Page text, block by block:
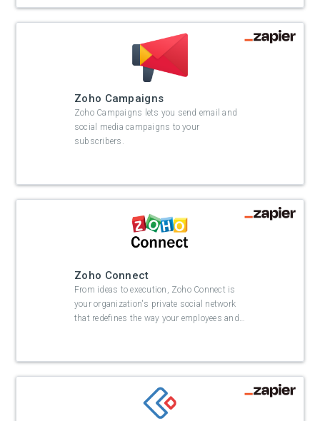
Zoho Campaigns
Zoho Campaigns lets you send email and
social media campaigns to your
subscribers.
Zoho Connect
From ideas to execution, Zoho Connect is
your organization's private social network
that redefines the way your employees and…